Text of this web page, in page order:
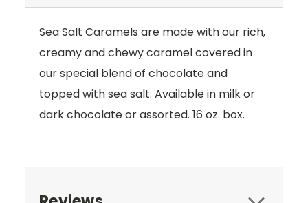
Sea Salt Caramels are made with our rich,
creamy and chewy caramel covered in
our special blend of chocolate and
topped with sea salt. Available in milk or
dark chocolate or assorted. 16 oz. box.